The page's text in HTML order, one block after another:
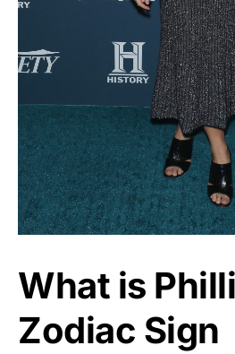
What is
Zodiac Sign